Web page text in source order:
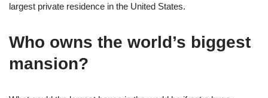
largest private residence in the United States.
Who owns the world’s biggest
mansion?